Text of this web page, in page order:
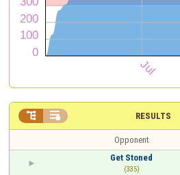
RESULTS
 
Opponent
Get Stoned
(335)